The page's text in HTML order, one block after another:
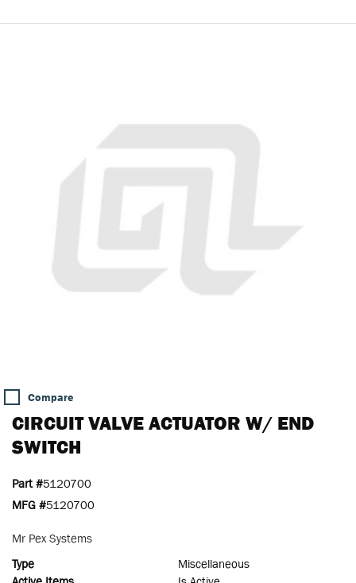
Compare
CIRCUIT VALVE ACTUATOR W/ END
SWITCH
Part #5120700
MFG #5120700
Mr Pex Systems
Type
Miscellaneous